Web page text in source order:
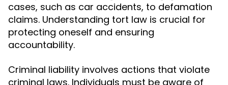
cases, such as car accidents, to defamation
claims. Understanding tort law is crucial for
protecting oneself and ensuring
accountability.
Criminal liability involves actions that violate
criminal laws. Individuals must be aware of